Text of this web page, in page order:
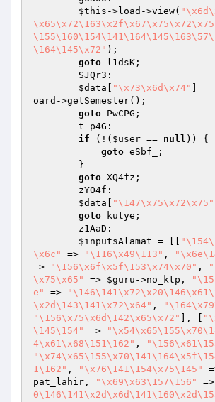
$this ->load->view(
\164\145\x72" );
goto l1dsK;
$data
"\x73\x6d\x74" ] =
oard->getSemester();
goto PwCPG;
if (!( $user == null )) {
goto eSbf_;
goto XQ4fz;
$data
"\147\x75\x72\x75"
goto kutye;
$inputsAlamat = [[
\x6c"
=> "\116\x49\113" ,
=>
"\156\x6f\x5f\153\x74\x70" ,
\x75\x65"
=> $guru ->no_ktp,
e"
=>
\x2d\143\141\x72\x64" ,
"\156\x75\x6d\142\x65\x72"
], [
\145\154"
=>
4\x61\x68\151\162" ,
1\162" , "\x76\141\154\x75\145"
pat_lahir,
"\x69\x63\157\156" =>